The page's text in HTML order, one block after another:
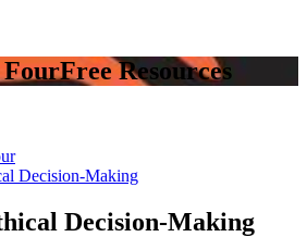
FourFree Resources
Decision-Making
Decision-Making